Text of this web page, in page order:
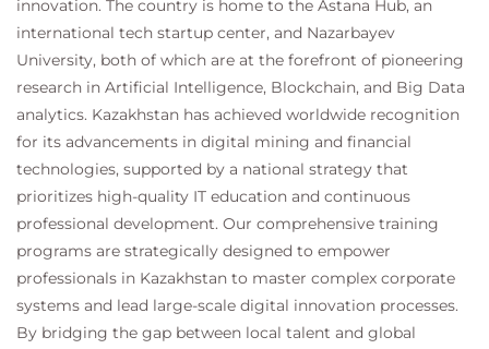
innovation. The country is home to the Astana Hub, an
international tech startup center, and Nazarbayev
University, both of which are at the forefront of pioneering
research in Artificial Intelligence, Blockchain, and Big Data
analytics. Kazakhstan has achieved worldwide recognition
for its advancements in digital mining and financial
technologies, supported by a national strategy that
prioritizes high-quality IT education and continuous
professional development. Our comprehensive training
programs are strategically designed to empower
professionals in Kazakhstan to master complex corporate
systems and lead large-scale digital innovation processes.
By bridging the gap between local talent and global